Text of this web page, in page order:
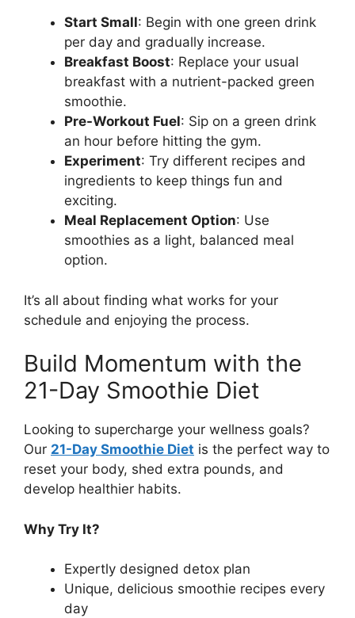
Start Small: Begin with one green drink
per day and gradually increase.
Breakfast Boost: Replace your usual
breakfast with a nutrient-packed green
smoothie.
Pre-Workout Fuel: Sip on a green drink
an hour before hitting the gym.
Experiment: Try different recipes and
ingredients to keep things fun and
exciting.
Meal Replacement Option: Use
smoothies as a light, balanced meal
option.
It’s all about finding what works for your
schedule and enjoying the process.
Build Momentum with the
21-Day Smoothie Diet
Looking to supercharge your wellness goals?
Our 21-Day Smoothie Diet is the perfect way to
reset your body, shed extra pounds, and
develop healthier habits.
Why Try It?
Expertly designed detox plan
Unique, delicious smoothie recipes every
day